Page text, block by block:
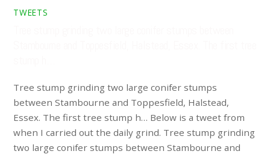
TWEETS
Tree stump grinding two large conifer stumps
between Stambourne and Toppesfield, Halstead,
Essex. The first tree stump h… Below is a tweet from
when I carried out the daily grind. Tree stump grinding
two large conifer stumps between Stambourne and